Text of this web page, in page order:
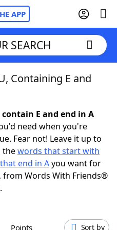
APP
& Answers
SEARCH
Containing E and
E and end in A
need when you're
Fear not! Leave it up to
thewords that start with
end in Ayou want for
Words With Friends®
Points Sort by